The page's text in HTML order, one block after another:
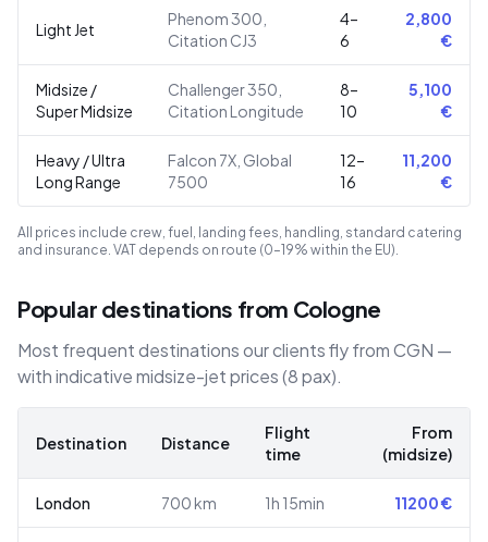
Light Jet
Phenom 300,
Citation CJ3
4–
6
2,800
€
Midsize /
Super Midsize
Challenger 350,
Citation Longitude
8–
10
5,100
€
Heavy / Ultra
Long Range
Falcon 7X, Global
7500
12–
16
11,200
€
All prices include crew, fuel, landing fees, handling, standard catering
and insurance. VAT depends on route (0–19% within the EU).
Popular destinations from Cologne
Most frequent destinations our clients fly from CGN —
with indicative midsize-jet prices (8 pax).
Destination Distance
Flight
time
From
(midsize)
London 700 km 1h 15min 11200€